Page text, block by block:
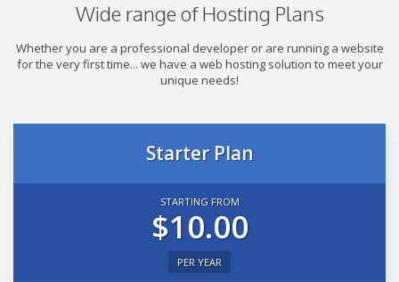
Wide range of Hosting Plans
Whether you are a professional developer or are running a website
for the very first time... we have a web hosting solution to meet your
unique needs!
Starter Plan
STARTING FROM
$10.00
PER YEAR